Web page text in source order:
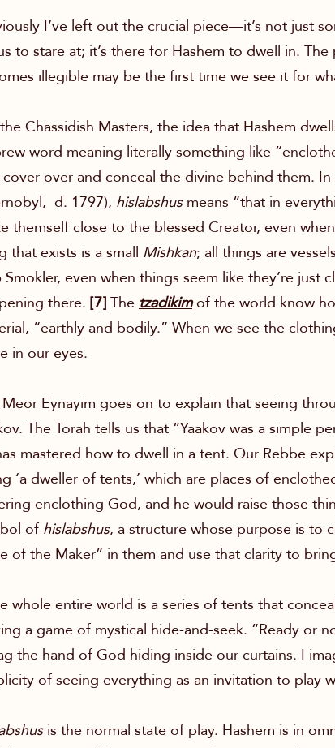
I’ve left out the crucial piece—it’s not just
to stare at; it’s there for Hashem to dwell in.
illegible may be the first time we see it for
Chassidish Masters, the idea that Hashem
word meaning literally something like
over and conceal the divine behind them.
d. 1797), hislabshusmeans “that in
themself close to the blessed Creator, even
that exists is a small Mishkan; all things are
Smokler, even when things seem like they’re
there.[7]Thetzadikimof the world know
“earthly and bodily.” When we see the
in our eyes.
Eynayim goes on to explain that seeing
The Torah tells us that “Yaakov was a simple
mastered how to dwell in a tent. Our Rebbe
‘a dweller of tents,’ which are places of
enclothing God, and he would raise those
ofhislabshus, a structure whose purpose is to
of the Maker” in them and use that clarity to
whole entire world is a series of tents that
a game of mystical hide-and-seek. “Ready or
the hand of God hiding inside our curtains. I
of seeing everything as an invitation to play
is the normal state of play. Hashem is in